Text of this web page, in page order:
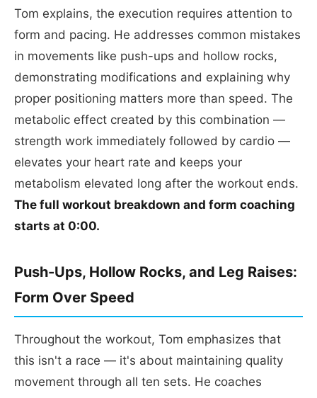
Tom explains, the execution requires attention to
form and pacing. He addresses common mistakes
in movements like push-ups and hollow rocks,
demonstrating modifications and explaining why
proper positioning matters more than speed. The
metabolic effect created by this combination —
strength work immediately followed by cardio —
elevates your heart rate and keeps your
metabolism elevated long after the workout ends.
The full workout breakdown and form coaching
starts at 0:00.
Push-Ups, Hollow Rocks, and Leg Raises:
Form Over Speed
Throughout the workout, Tom emphasizes that
this isn't a race — it's about maintaining quality
movement through all ten sets. He coaches